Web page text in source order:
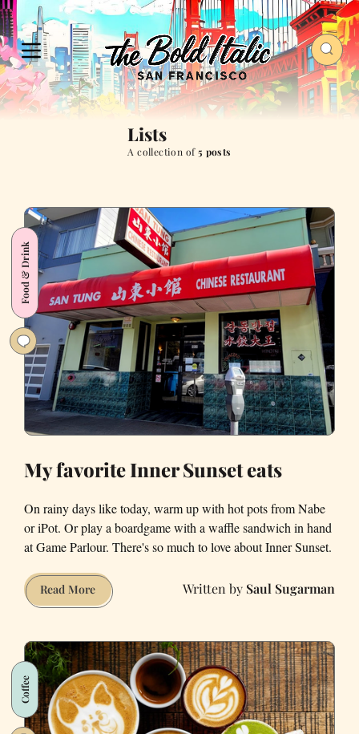
Lists
A collection of5 posts
Food & Drink
My favorite Inner Sunset eats
On rainy days like today, warm up with hot pots from Nabe
or iPot. Or play a boardgame with a waffle sandwich in hand
at Game Parlour. There's so much to love about Inner Sunset.
Read MoreMy
favorite
Sunset
eats
Saul Sugarman
Coffee